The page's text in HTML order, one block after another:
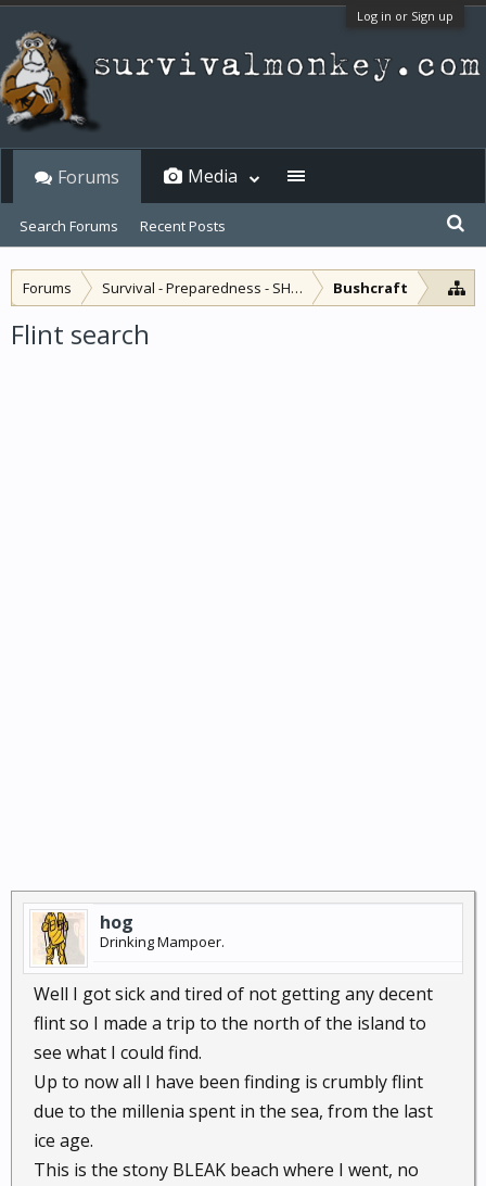
Log in or Sign up
Forums Survival - Preparedness - SHTF Bushcraft
Flint search
hog
Drinking Mampoer.
Well I got sick and tired of not getting any decent
flint so I made a trip to the north of the island to
see what I could find.
Up to now all I have been finding is crumbly flint
due to the millenia spent in the sea, from the last
ice age.
This is the stony BLEAK beach where I went, no
Forums
Search Forums Recent Posts
Media